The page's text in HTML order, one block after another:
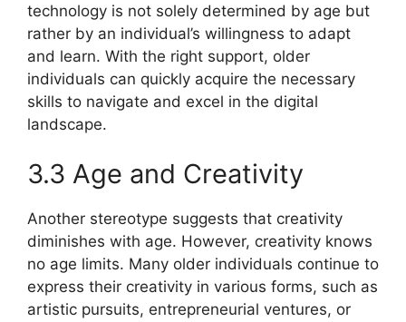
technology is not solely determined by age but
rather by an individual’s willingness to adapt
and learn. With the right support, older
individuals can quickly acquire the necessary
skills to navigate and excel in the digital
landscape.
3.3 Age and Creativity
Another stereotype suggests that creativity
diminishes with age. However, creativity knows
no age limits. Many older individuals continue to
express their creativity in various forms, such as
artistic pursuits, entrepreneurial ventures, or